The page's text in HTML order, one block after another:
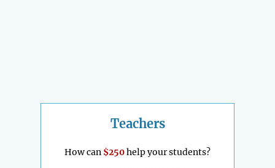
Teachers
How can $250help your students?